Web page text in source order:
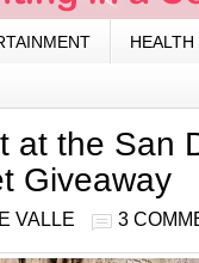
HEALTH
at the San
Giveaway
VALLE 3